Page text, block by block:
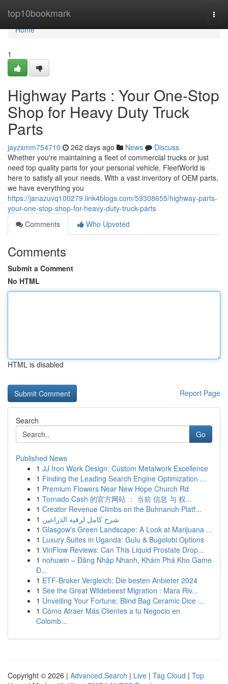
top10bookmark
Home
Home
1
Highway Parts : Your One-Stop
Shop for Heavy Duty Truck
Parts
jayzxmm754710 262 days ago News
Discuss
Whether you're maintaining a fleet of commercial trucks or just
need top quality parts for your personal vehicle, FleetWorld is
here to satisfy all your needs. With a vast inventory of OEM parts,
we have everything you
https://janazuvq100279.link4blogs.com/59308655/highway-parts-
your-one-stop-shop-for-heavy-duty-truck-parts
Comments
Who Upvoted
Comments
Submit a Comment
No HTML
HTML is disabled
Report Page
Search
Go
Published News
1 JJ Iron Work Design: Custom Metalwork Excellence
1 Finding the Leading Search Engine Optimization ...
1 Premium Flowers Near New Hope Church Rd
1 Tornado Cash 的官方网站 ： 当前 信息 与 权...
1 Creator Revenue Climbs on the Buhnanuh Platf...
1 شرح كامل لرقيه الذراعين
1 Glasgow's Green Landscape: A Look at Marijuana ...
1 Luxury Suites in Uganda: Gulu & Bugolobi Options
1 ViriFlow Reviews: Can This Liquid Prostate Drop...
1 nohuwin – Đăng Nhập Nhanh, Khám Phá Kho Game
Đ...
1 ETF-Broker Vergleich: Die besten Anbieter 2024
1 See the Great Wildebeest Migration : Mara Riv...
1 Unveiling Your Fortune: Blind Bag Ceramic Dice ...
1 Cómo Atraer Más Clientes a tu Negocio en
Colomb...
Copyright © 2026 | Advanced Search | Live | Tag Cloud | Top